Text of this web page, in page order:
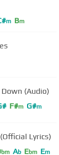
m Bm
(Audio)
F#m G#m
Lyrics)
bm Ab Ebm Em